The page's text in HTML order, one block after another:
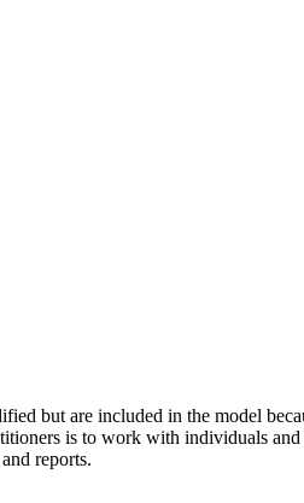
but are included in the model
is to work with individuals
reports.